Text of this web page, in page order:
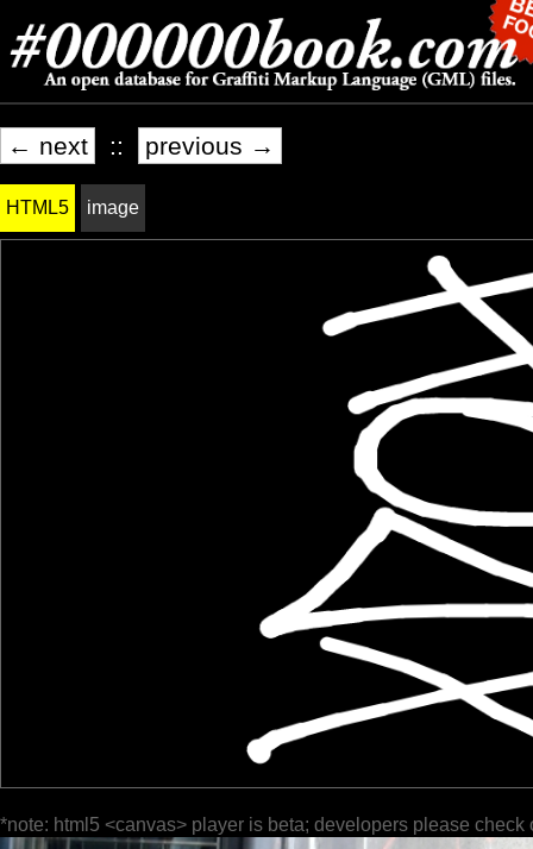
← next :: previous →
HTML5 image
*note: html5 <canvas> player is beta; developers please check